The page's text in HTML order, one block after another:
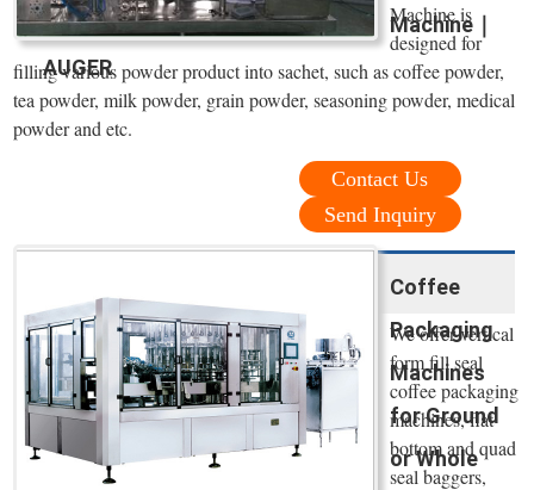
Machine｜
AUGER
Machine is
designed for
filling various powder product into sachet, such as coffee powder,
tea powder, milk powder, grain powder, seasoning powder, medical
powder and etc.
Contact Us
Send Inquiry
Coffee
Packaging
Machines
for Ground
or Whole
We offer vertical
form fill seal
coffee packaging
machines, flat
bottom and quad
seal baggers,